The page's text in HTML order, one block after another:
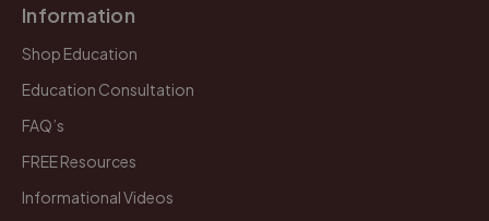
Information
Shop Education
Education Consultation
FAQ’s
FREE Resources
Informational Videos